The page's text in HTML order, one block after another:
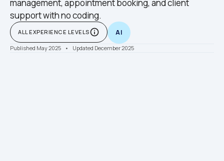
management, appointment booking, and client
support with no coding.
ALL EXPERIENCE LEVELSinfo_outline AI
Published May 2025 •    Updated December 2025